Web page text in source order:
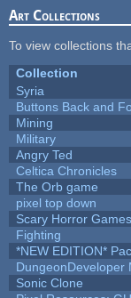
Art Collections
To view collections
Collection
Syria
Buttons Back and
Mining
Military
Angry Ted
Celtica Chronicles
The Orb game
pixel top down
Scary Horror Games
Fighting
*NEW EDITION*
DungeonDeveloper
Sonic Clone